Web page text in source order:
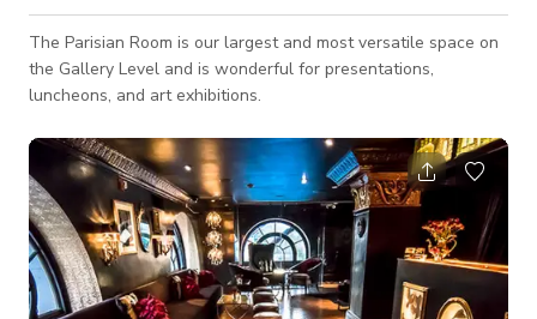
The Parisian Room is our largest and most versatile space on
the Gallery Level and is wonderful for presentations,
luncheons, and art exhibitions.